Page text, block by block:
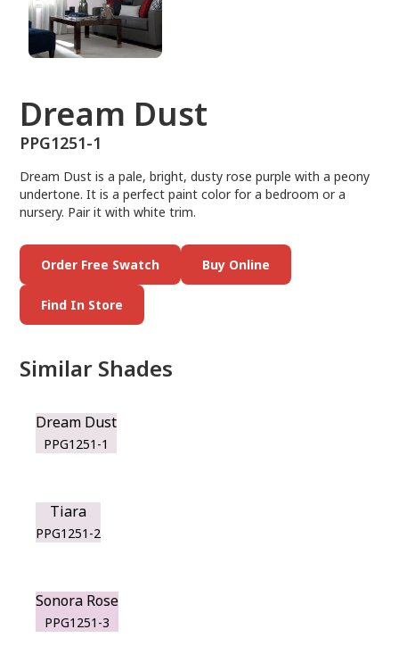
Dream Dust
PPG1251-1
Dream Dust is a pale, bright, dusty rose purple with a peony
undertone. It is a perfect paint color for a bedroom or a
nursery. Pair it with white trim.
Order Free Swatch Buy Online
Find In Store
Similar Shades
Dream Dust
PPG1251-1
Tiara
PPG1251-2
Sonora Rose
PPG1251-3